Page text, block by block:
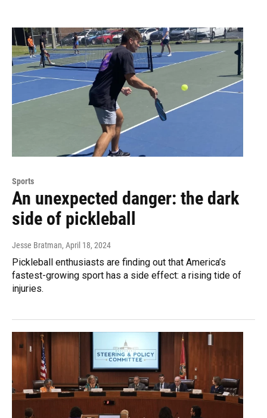
Sports
An unexpected danger: the dark
side of pickleball
Jesse Bratman, April 18, 2024
Pickleball enthusiasts are finding out that America’s
fastest-growing sport has a side effect: a rising tide of
injuries.